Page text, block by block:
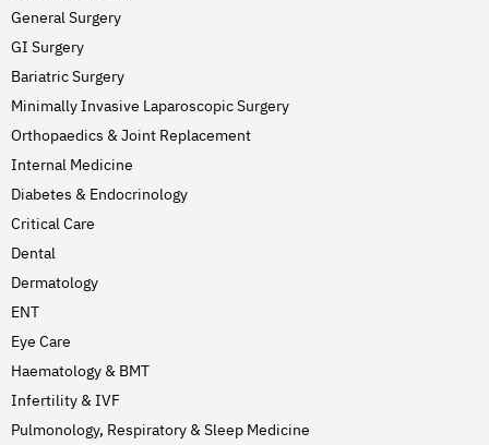
General Surgery
GI Surgery
Bariatric Surgery
Minimally Invasive Laparoscopic Surgery
Orthopaedics & Joint Replacement
Internal Medicine
Diabetes & Endocrinology
Critical Care
Dental
Dermatology
ENT
Eye Care
Haematology & BMT
Infertility & IVF
Pulmonology, Respiratory & Sleep Medicine